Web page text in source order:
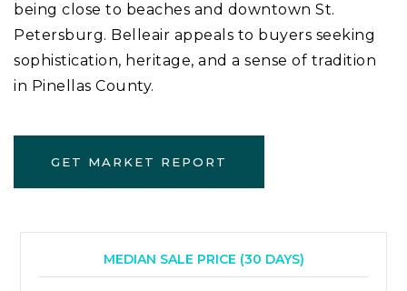
being close to beaches and downtown St.
Petersburg. Belleair appeals to buyers seeking
sophistication, heritage, and a sense of tradition
in Pinellas County.
GET MARKET REPORT
MEDIAN SALE PRICE (30 DAYS)